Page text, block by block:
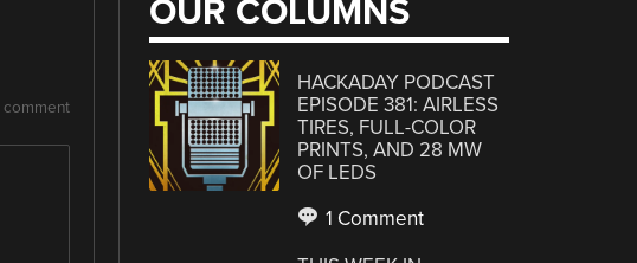
comment
OUR COLUMNS
HACKADAY PODCAST
EPISODE 381: AIRLESS
TIRES, FULL-COLOR
PRINTS, AND 28 MW
OF LEDS
1 Comment